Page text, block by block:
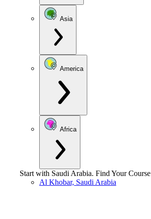
Asia
America
Africa
Start with Saudi Arabia. Find Your Course
Al Khobar, Saudi Arabia